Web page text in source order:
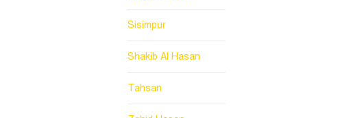
Sisimpur
Shakib Al Hasan
Tahsan